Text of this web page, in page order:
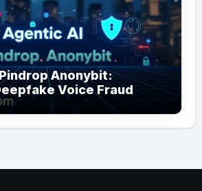
Anonybit:
Voice Fraud